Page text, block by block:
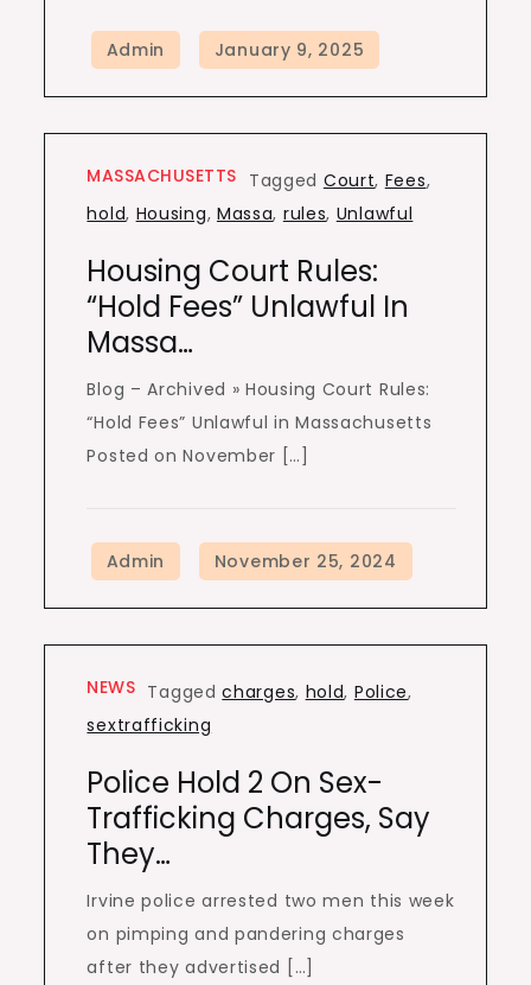
MASSACHUSETTS Tagged Court, Fees,
hold, Housing, Massa, rules, Unlawful
Housing Court Rules:
“Hold Fees” Unlawful In
Massa…
Blog – Archived » Housing Court Rules:
“Hold Fees” Unlawful in Massachusetts
Posted on November […]
NEWS Taggedcharges, hold, Police,
sextrafficking
Police Hold 2 On Sex-
Trafficking Charges, Say
They…
Irvine police arrested two men this week
on pimping and pandering charges
after they advertised […]